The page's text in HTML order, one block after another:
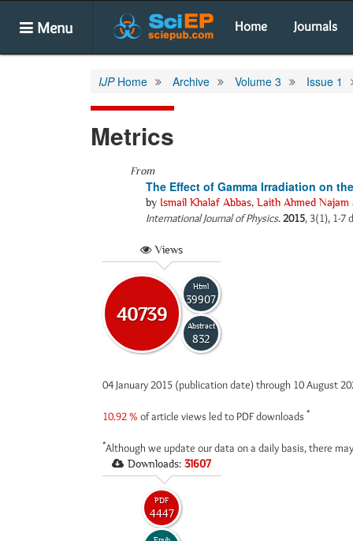
Menu Home Journals
IJPHome Archive Volume 3 Issue 1
Metrics
From
The Effect of Gamma Irradiation on
by Ismail Khalaf Abbas, Laith Ahmed Najam
International Journal of Physics.2015, 3(1), 1-7
Views
40739
Html
39907
Abstract
832
04 January 2015 (publication date) through 10 August
10.92 % of article views led to PDF downloads *
*Although we update our data on a daily basis, there
Downloads: 31607
PDF
4447